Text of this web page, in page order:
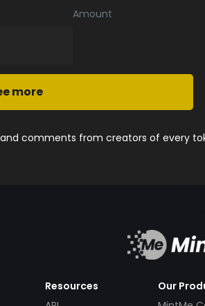
Amount
more
comments from creators of every
Resources
Our